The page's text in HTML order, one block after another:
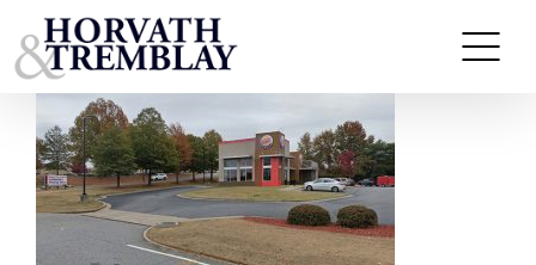
to
content
BurgerKing-CummingGA